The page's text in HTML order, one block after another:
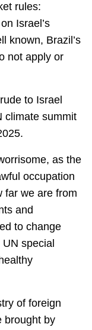
rules:
Israel’s
known, Brazil’s
not apply or
to Israel
climate summit
as the
occupation
far we are from
and
to change
special
of foreign
brought by